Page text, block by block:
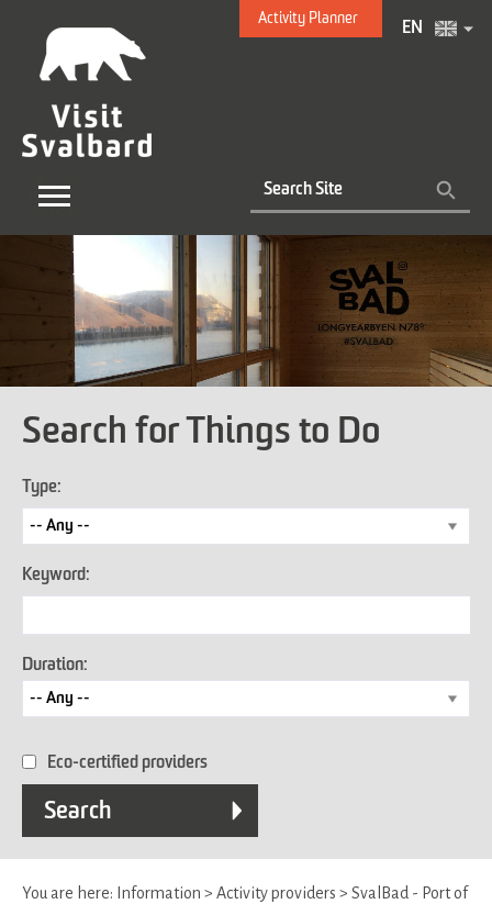
Activity Planner
EN
Search for Things to Do
Type:
Keyword:
Duration:
Eco-certified providers
You are here: Information > Activity providers > SvalBad - Port of